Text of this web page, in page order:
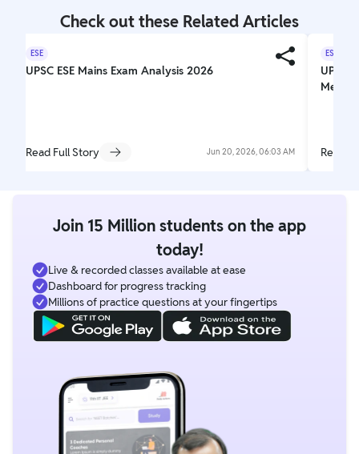
Check out these Related Articles
ESE
UPSC ESE Mains Exam Analysis 2026
Read Full Story Jun 20, 2026, 06:03 AM
ESE
UPSC
Read
Join 15 Million students on the app
today!
Live & recorded classes available at ease
Dashboard for progress tracking
Millions of practice questions at your fingertips